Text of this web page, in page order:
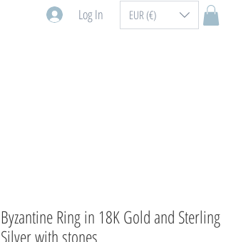
Log In EUR (€)
Byzantine Ring in 18K Gold and Sterling
Silver with stones